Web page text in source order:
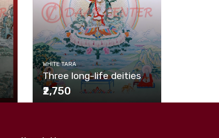
WHITE TARA
Three long-life deities
₹2,750